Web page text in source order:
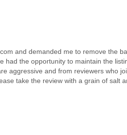
and demanded me to remove the
had the opportunity to maintain the
aggressive and from reviewers who
take the review with a grain of salt